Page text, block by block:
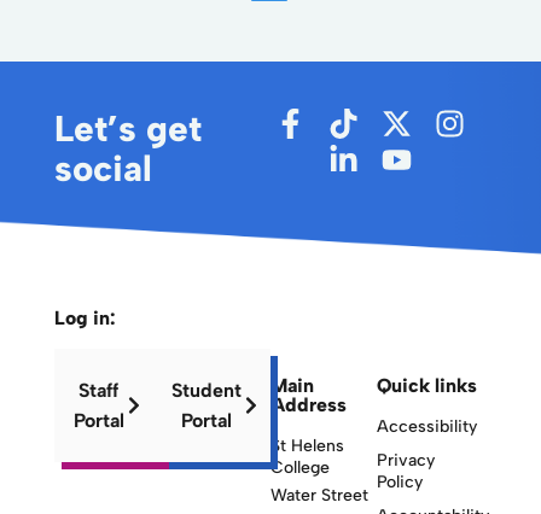
Let’s get
social
Main
Address
St Helens
College
Water Street
Quick links
Accessibility
Privacy
Policy
Log in:
Staff
Portal
Student
Portal